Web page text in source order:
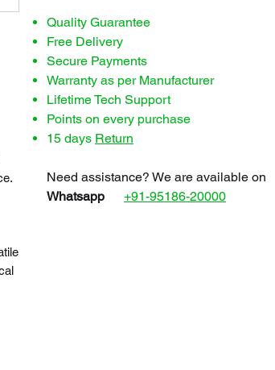
Quality Guarantee
Free Delivery
Secure Payments
Warranty as per Manufacturer
Lifetime Tech Support
Points on every purchase
15 days Return
Need assistance? We are available on
Whatsapp
+91-95186-20000